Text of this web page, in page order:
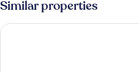
BEDS
NON
SMOKING
Similar properties
North Conway Grand Hotel